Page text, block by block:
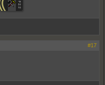
#17